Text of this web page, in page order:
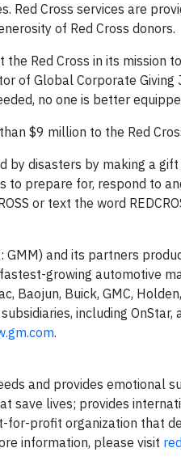
Red Cross services are
of Red Cross donors.
Red Cross in its
of Global Corporate
no one is better
$9 million to the Red
disasters by making a
to prepare for, respond to
or text the word
GMM) and its partners
growing automotive
Baojun, Buick, GMC,
including
.
and provides
save lives; provides
for-profit organization that
information, please visit